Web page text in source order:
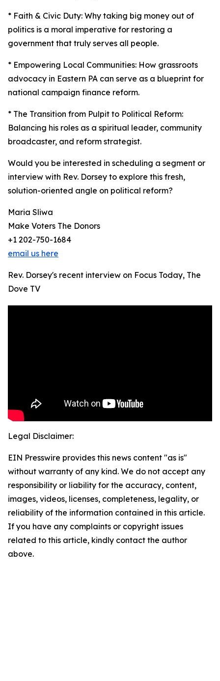
* Faith & Civic Duty: Why taking big money out of
politics is a moral imperative for restoring a
government that truly serves all people.
* Empowering Local Communities: How grassroots
advocacy in Eastern PA can serve as a blueprint for
national campaign finance reform.
* The Transition from Pulpit to Political Reform:
Balancing his roles as a spiritual leader, community
broadcaster, and reform strategist.
Would you be interested in scheduling a segment or
interview with Rev. Dorsey to explore this fresh,
solution-oriented angle on political reform?
Maria Sliwa
Make Voters The Donors
+1 202-750-1684
email us here
Rev. Dorsey's recent interview on Focus Today, The
Dove TV
Legal Disclaimer:
EIN Presswire provides this news content "as is"
without warranty of any kind. We do not accept any
responsibility or liability for the accuracy, content,
images, videos, licenses, completeness, legality, or
reliability of the information contained in this article.
If you have any complaints or copyright issues
related to this article, kindly contact the author
above.